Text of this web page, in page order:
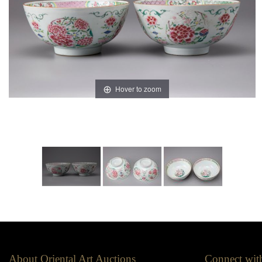
Hover to zoom
About Oriental Art Auctions Connect